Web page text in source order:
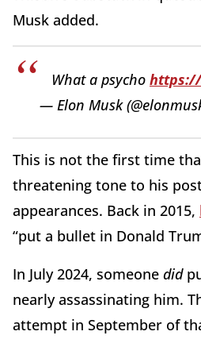
Musk added.
What a psycho
— Elon Musk
This is not the first time
threatening tone to his
appearances. Back in 2015,
“put a bullet in Donald
In July 2024, someone did
nearly assassinating him.
attempt in September of